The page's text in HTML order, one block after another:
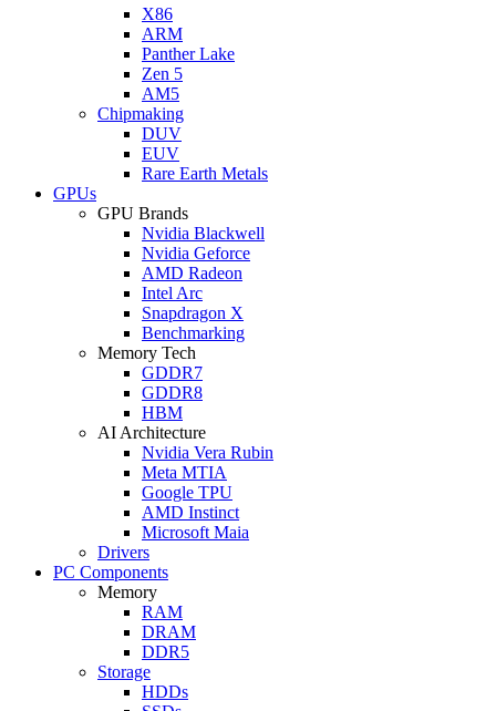
X86
ARM
Panther Lake
Zen 5
AM5
Chipmaking
DUV
EUV
Rare Earth Metals
GPUs
GPU Brands
Nvidia Blackwell
Nvidia Geforce
AMD Radeon
Intel Arc
Snapdragon X
Benchmarking
Memory Tech
GDDR7
GDDR8
HBM
AI Architecture
Nvidia Vera Rubin
Meta MTIA
Google TPU
AMD Instinct
Microsoft Maia
Drivers
PC Components
Memory
RAM
DRAM
DDR5
Storage
HDDs